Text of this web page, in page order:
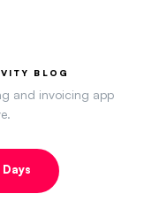
BLOG
and invoicing app